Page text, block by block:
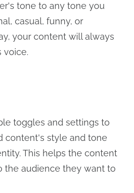
tone to any tone you
casual, funny, or
your content will always
voice.
toggles and settings to
content's style and tone
This helps the content
the audience they want to